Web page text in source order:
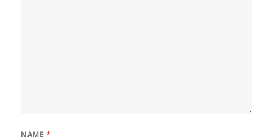
NAME *